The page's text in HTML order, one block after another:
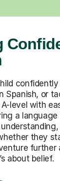
Spanish, or
level with
a
they
further
about belief.